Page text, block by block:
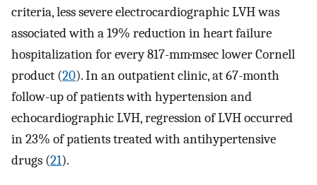
criteria, less severe electrocardiographic LVH was
associated with a 19% reduction in heart failure
hospitalization for every 817-mm·msec lower Cornell
product (20). In an outpatient clinic, at 67-month
follow-up of patients with hypertension and
echocardiographic LVH, regression of LVH occurred
in 23% of patients treated with antihypertensive
drugs (21).